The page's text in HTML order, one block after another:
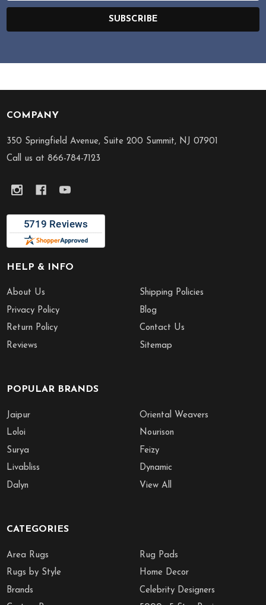
SUBSCRIBE
Footer
Start
COMPANY
350 Springfield Avenue, Suite 200 Summit, NJ 07901
Call us at 866-784-7123
HELP & INFO
About Us
Privacy Policy
Return Policy
Reviews
Shipping Policies
Blog
Contact Us
Sitemap
POPULAR BRANDS
Jaipur
Loloi
Surya
Livabliss
Dalyn
Oriental Weavers
Nourison
Feizy
Dynamic
View All
CATEGORIES
Area Rugs
Rugs by Style
Brands
Rug Pads
Home Decor
Celebrity Designers